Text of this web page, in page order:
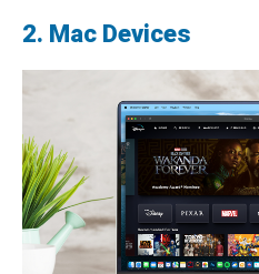
2. Mac Devices